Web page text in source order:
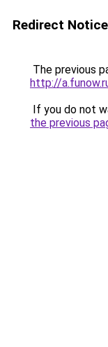
Redirect Notice
The previous
http://
If you do not
the previous